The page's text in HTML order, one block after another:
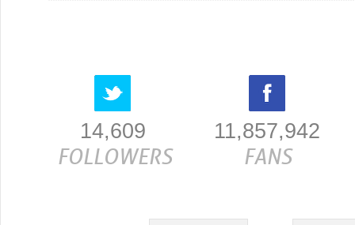
14,609
FOLLOWERS
11,857,942
FANS